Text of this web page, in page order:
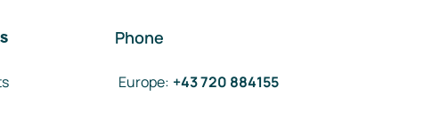
Phone
Europe: +43 720 884155